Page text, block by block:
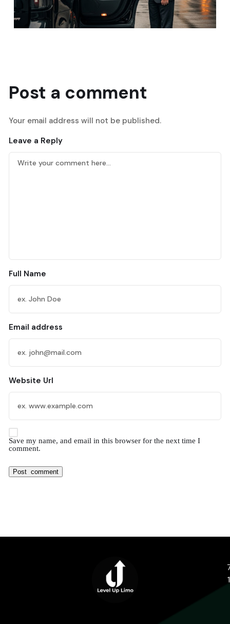
Post a comment
Your email address will not be published.
Leave a Reply
Full Name
Email address
Website Url
Save my name, and email in this browser for the next time I
comment.